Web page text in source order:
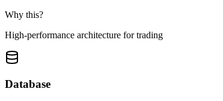
Why this?
High-performance architecture for trading
Database